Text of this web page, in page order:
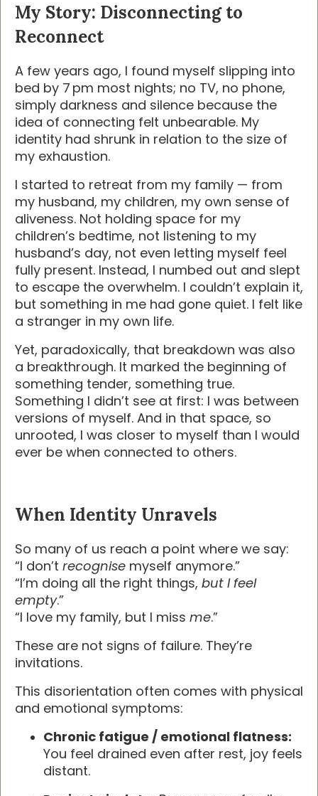
My Story: Disconnecting to
Reconnect
A few years ago, I found myself slipping into
bed by 7 pm most nights; no TV, no phone,
simply darkness and silence because the
idea of connecting felt unbearable. My
identity had shrunk in relation to the size of
my exhaustion.
I started to retreat from my family — from
my husband, my children, my own sense of
aliveness. Not holding space for my
children’s bedtime, not listening to my
husband’s day, not even letting myself feel
fully present. Instead, I numbed out and slept
to escape the overwhelm. I couldn’t explain it,
but something in me had gone quiet. I felt like
a stranger in my own life.
Yet, paradoxically, that breakdown was also
a breakthrough. It marked the beginning of
something tender, something true.
Something I didn’t see at first: I was between
versions of myself. And in that space, so
unrooted, I was closer to myself than I would
ever be when connected to others.
When Identity Unravels
So many of us reach a point where we say:
“I don’t recognise myself anymore.”
“I’m doing all the right things, but I feel
empty.”
“I love my family, but I miss me.”
These are not signs of failure. They’re
invitations.
This disorientation often comes with physical
and emotional symptoms:
Chronic fatigue / emotional flatness:
You feel drained even after rest, joy feels
distant.